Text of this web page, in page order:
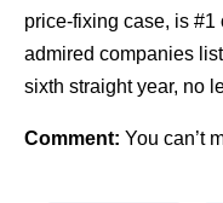
price-fixing case, is #1
admired companies
sixth straight year, no
Comment: You can’t